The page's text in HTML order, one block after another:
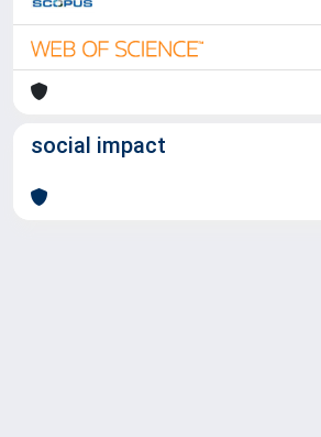
social impact